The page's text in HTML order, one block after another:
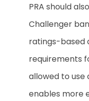
PRA should
Challenger
ratings-based
requirements
allowed to use
enables more